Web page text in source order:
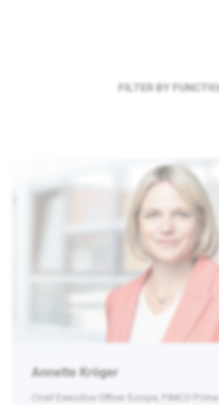
FILTER BY
Annette Kröger
Chief Executive Officer Europe, PIMCO